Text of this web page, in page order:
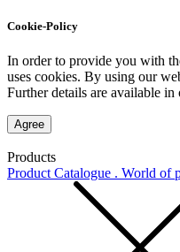
Cookie-Policy
In order to provide you with
uses cookies. By using our
Further details are available in
Agree
Products
Product Catalogue . World of